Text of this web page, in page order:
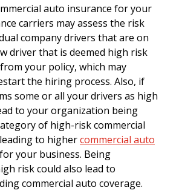
auto insurance for your
carriers may assess the risk
company drivers that are on
driver that is deemed high risk
your policy, which may
the hiring process. Also, if
some or all your drivers as high
to your organization being
of high-risk commercial
to highercommercial auto
for your business. Being
risk could also lead to
commercial auto coverage.